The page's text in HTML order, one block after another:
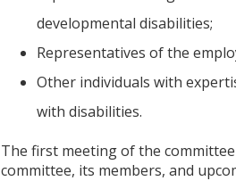
developmental disabilities;
Representatives of the
Other individuals with
with disabilities.
The first meeting of the
committee, its members, and